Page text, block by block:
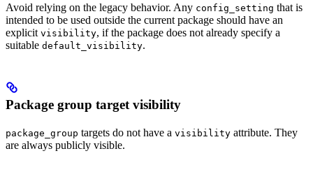
Avoid relying on the legacy behavior. Any config_setting that is
intended to be used outside the current package should have an
explicit visibility, if the package does not already specify a
suitable default_visibility.
Package group target visibility
package_group targets do not have a visibility attribute. They
are always publicly visible.